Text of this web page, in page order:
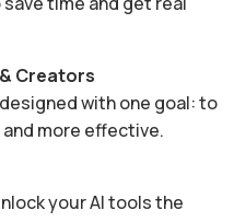
Creators
with one goal: to
more effective.
your AI tools the